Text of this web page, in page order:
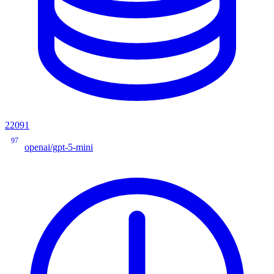
22091
97
openai/gpt-5-mini